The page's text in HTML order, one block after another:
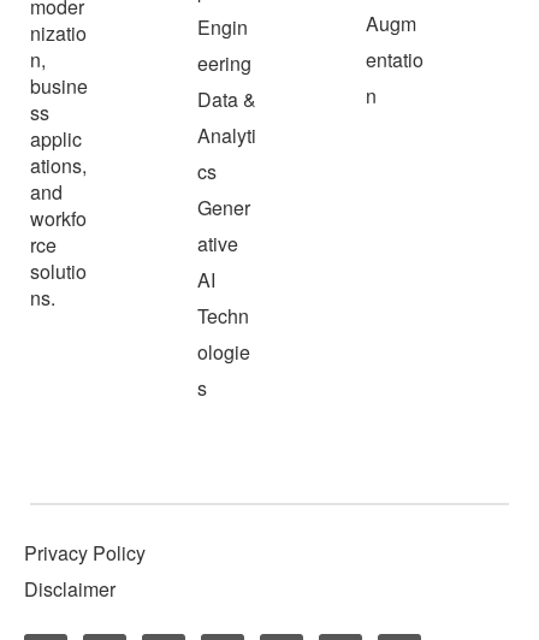
moder
nizatio
n,
busine
ss
applic
ations,
and
workfo
rce
solutio
ns.
Engin
eering
Data &
Analyti
cs
Gener
ative
AI
Techn
ologie
s
Augm
entatio
n
Privacy Policy
Disclaimer